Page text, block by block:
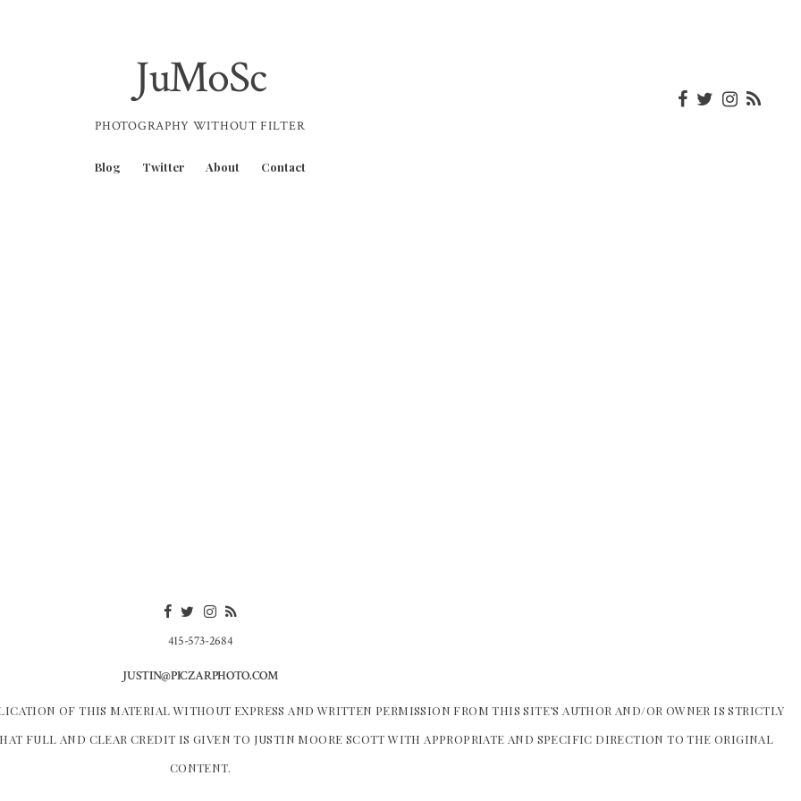
JuMoSc
PHOTOGRAPHY WITHOUT FILTER
Blog Twitter About Contact
415-573-2684
JUSTIN@PICZARPHOTO.COM
OF THIS MATERIAL WITHOUT EXPRESS AND WRITTEN PERMISSION FROM THIS SITE’S AUTHOR AND/OR OWNER IS STRICTLY
FULL AND CLEAR CREDIT IS GIVEN TO JUSTIN MOORE SCOTT WITH APPROPRIATE AND SPECIFIC DIRECTION TO THE ORIGINAL
CONTENT.